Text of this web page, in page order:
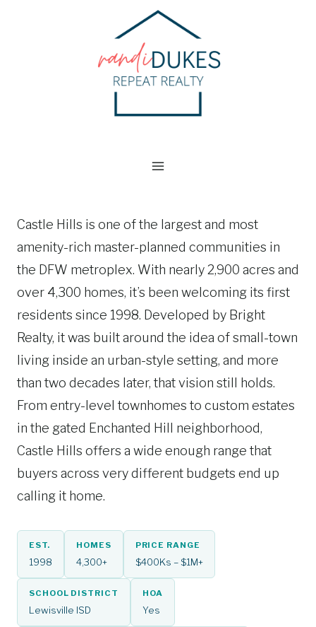
Castle Hills is one of the largest and most
amenity-rich master-planned communities in
the DFW metroplex. With nearly 2,900 acres and
over 4,300 homes, it’s been welcoming its first
residents since 1998. Developed by Bright
Realty, it was built around the idea of small-town
living inside an urban-style setting, and more
than two decades later, that vision still holds.
From entry-level townhomes to custom estates
in the gated Enchanted Hill neighborhood,
Castle Hills offers a wide enough range that
buyers across very different budgets end up
calling it home.
EST.
1998
HOMES
4,300+
PRICE RANGE
$400Ks – $1M+
SCHOOL DISTRICT
Lewisville ISD
HOA
Yes